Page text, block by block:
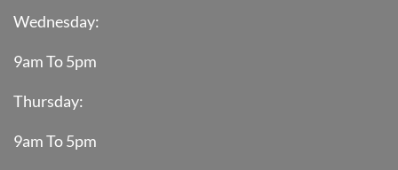
Wednesday:
9am To 5pm
Thursday:
9am To 5pm